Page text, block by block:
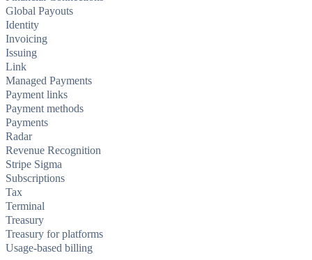
Global Payouts
Identity
Invoicing
Issuing
Link
Managed Payments
Payment links
Payment methods
Payments
Radar
Revenue Recognition
Stripe Sigma
Subscriptions
Tax
Terminal
Treasury
Treasury for platforms
Usage-based billing